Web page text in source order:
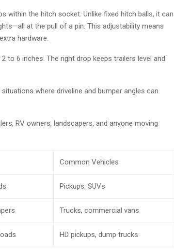
within the hitch socket. Unlike fixed hitch balls, it can
at the pull of a pin. This adjustability means
hardware.
6 inches. The right drop keeps trailers level and
where driveline and bumper angles can
RV owners, landscapers, and anyone moving
Common Vehicles
Pickups, SUVs
Trucks, commercial vans
HD pickups, dump trucks